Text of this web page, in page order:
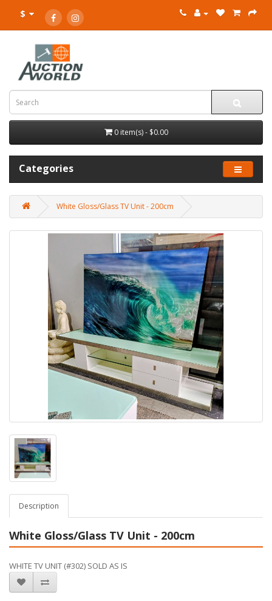
$
0 item(s) - $0.00
Categories
White Gloss/Glass TV Unit - 200cm
Description
White Gloss/Glass TV Unit - 200cm
WHITE TV UNIT (#302) SOLD AS IS